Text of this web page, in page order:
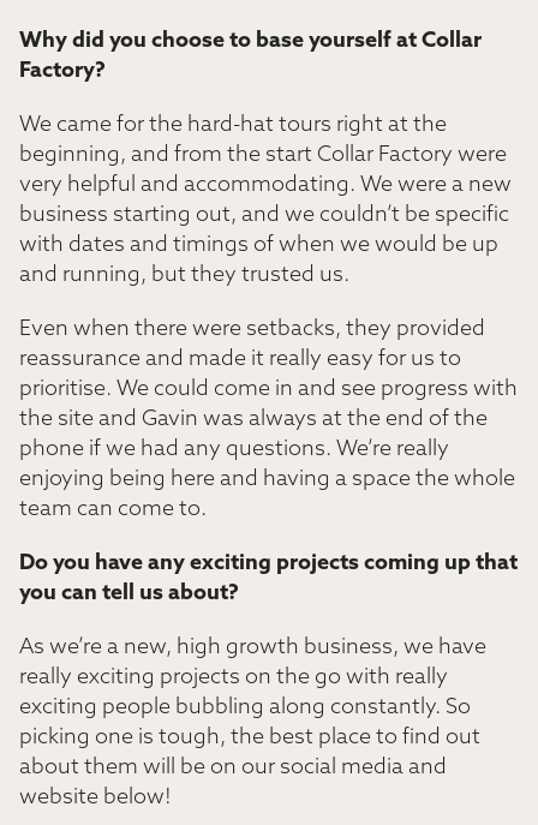
Why did you choose to base yourself at Collar
Factory?
We came for the hard-hat tours right at the
beginning, and from the start Collar Factory were
very helpful and accommodating. We were a new
business starting out, and we couldn’t be specific
with dates and timings of when we would be up
and running, but they trusted us.
Even when there were setbacks, they provided
reassurance and made it really easy for us to
prioritise. We could come in and see progress with
the site and Gavin was always at the end of the
phone if we had any questions. We’re really
enjoying being here and having a space the whole
team can come to.
Do you have any exciting projects coming up that
you can tell us about?
As we’re a new, high growth business, we have
really exciting projects on the go with really
exciting people bubbling along constantly. So
picking one is tough, the best place to find out
about them will be on our social media and
website below!